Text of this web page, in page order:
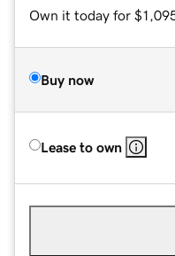
Own it today for
Buy now
Lease to own